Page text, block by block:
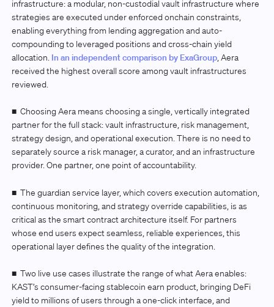
infrastructure: a modular, non-custodial vault infrastructure where
strategies are executed under enforced onchain constraints,
enabling everything from lending aggregation and auto-
compounding to leveraged positions and cross-chain yield
allocation. In an independent comparison by ExaGroup, Aera
received the highest overall score among vault infrastructures
reviewed.
■ Choosing Aera means choosing a single, vertically integrated
partner for the full stack: vault infrastructure, risk management,
strategy design, and operational execution. There is no need to
separately source a risk manager, a curator, and an infrastructure
provider. One partner, one point of accountability.
■ The guardian service layer, which covers execution automation,
continuous monitoring, and strategy override capabilities, is as
critical as the smart contract architecture itself. For partners
whose end users expect seamless, reliable experiences, this
operational layer defines the quality of the integration.
■ Two live use cases illustrate the range of what Aera enables:
KAST’s consumer-facing stablecoin earn product, bringing DeFi
yield to millions of users through a one-click interface, and